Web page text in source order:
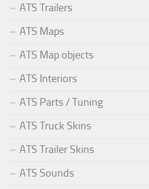
ATS Trailers
ATS Maps
ATS Map objects
ATS Interiors
ATS Parts / Tuning
ATS Truck Skins
ATS Trailer Skins
ATS Sounds